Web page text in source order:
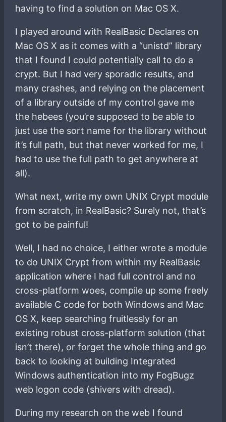
having to find a solution on Mac OS X.
I played around with RealBasic Declares on
Mac OS X as it comes with a “unistd” library
that I found I could potentially call to do a
crypt. But I had very sporadic results, and
many crashes, and relying on the placement
of a library outside of my control gave me
the hebees (you’re supposed to be able to
just use the sort name for the library without
it’s full path, but that never worked for me, I
had to use the full path to get anywhere at
all).
What next, write my own UNIX Crypt module
from scratch, in RealBasic? Surely not, that’s
got to be painful!
Well, I had no choice, I either wrote a module
to do UNIX Crypt from within my RealBasic
application where I had full control and no
cross-platform woes, compile up some freely
available C code for both Windows and Mac
OS X, keep searching fruitlessly for an
existing robust cross-platform solution (that
isn’t there), or forget the whole thing and go
back to looking at building Integrated
Windows authentication into my FogBugz
web logon code (shivers with dread).
During my research on the web I found